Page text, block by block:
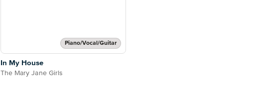
Piano/Vocal/Guitar
In My House
The Mary Jane Girls